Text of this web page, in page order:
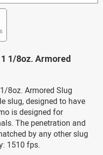
1/8oz. Armored
8oz. Armored Slug
slug, designed to have
is designed for
The penetration and
by any other slug
1510 fps.